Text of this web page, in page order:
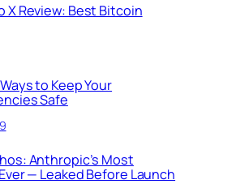
X Review: Best Bitcoin
to Keep Your
Safe
Anthropic’s Most
— Leaked Before Launch